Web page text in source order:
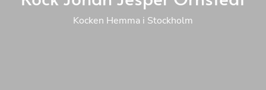
Kocken Hemma i Stockholm